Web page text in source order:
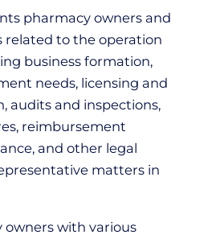
pharmacy owners and
related to the operation
business formation,
needs, licensing and
audits and inspections,
reimbursement
and other legal
matters in
owners with various